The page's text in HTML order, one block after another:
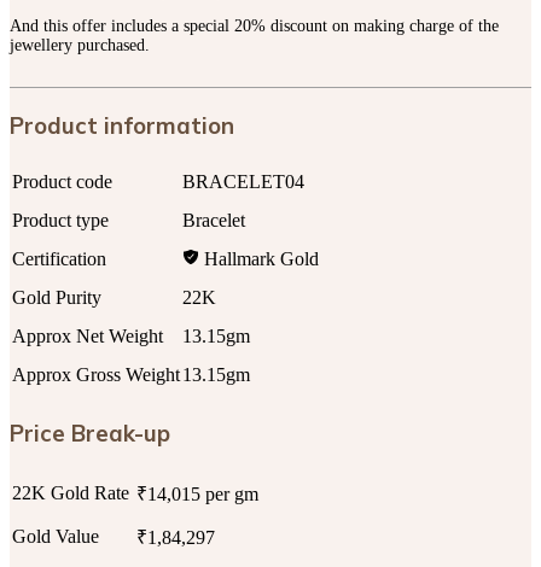
And this offer includes a special 20% discount on making charge of the
jewellery purchased.
Product information
Product code
BRACELET04
Product type
Bracelet
Certification
Hallmark Gold
Gold Purity
22K
Approx Net Weight
13.15gm
Approx Gross Weight13.15gm
Price Break-up
22K Gold Rate ₹14,015 per gm
Gold Value ₹1,84,297